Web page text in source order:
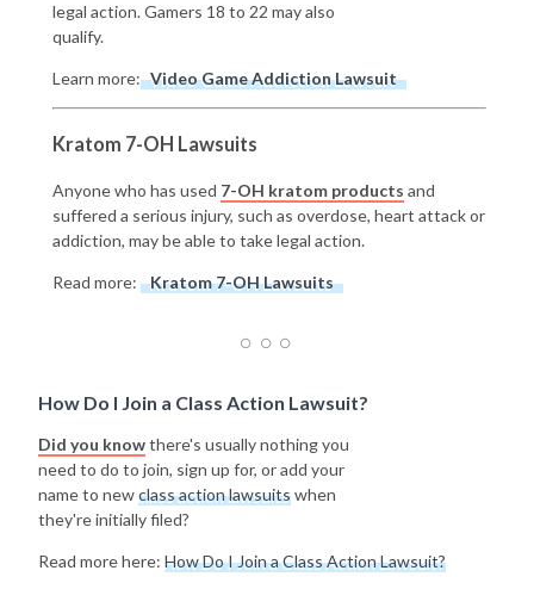
legal action. Gamers 18 to 22 may also
qualify.
Learn more: Video Game Addiction Lawsuit
Kratom 7-OH Lawsuits
Anyone who has used 7-OH kratom products and
suffered a serious injury, such as overdose, heart attack or
addiction, may be able to take legal action.
Read more: Kratom 7-OH Lawsuits
How Do I Join a Class Action Lawsuit?
Did you knowthere's usually nothing you
need to do to join, sign up for, or add your
name to newclass action lawsuitswhen
they're initially filed?
Read more here: How Do I Join a Class Action Lawsuit?